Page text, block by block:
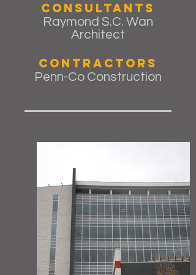
Consultants
Raymond S.C. Wan
Architect
Contractors
Penn-Co Construction